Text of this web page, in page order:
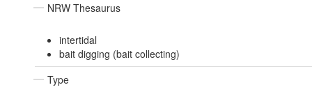
NRW Thesaurus
intertidal
bait digging (bait collecting)
Type